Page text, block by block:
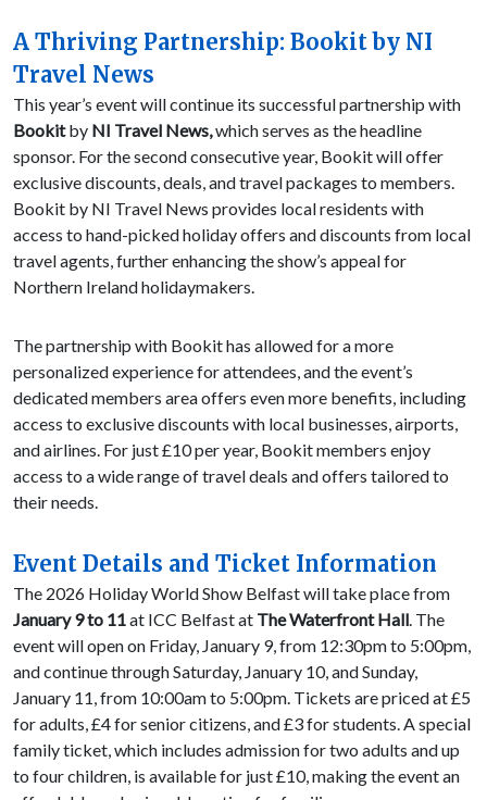
A Thriving Partnership: Bookit by NI
Travel News
This year’s event will continue its successful partnership with
Bookitby NI Travel News,which serves as the headline
sponsor. For the second consecutive year, Bookit will offer
exclusive discounts, deals, and travel packages to members.
Bookit by NI Travel News provides local residents with
access to hand-picked holiday offers and discounts from local
travel agents, further enhancing the show’s appeal for
Northern Ireland holidaymakers.
The partnership with Bookit has allowed for a more
personalized experience for attendees, and the event’s
dedicated members area offers even more benefits, including
access to exclusive discounts with local businesses, airports,
and airlines. For just £10 per year, Bookit members enjoy
access to a wide range of travel deals and offers tailored to
their needs.
Event Details and Ticket Information
The 2026 Holiday World Show Belfast will take place from
January 9 to 11at ICC Belfast at The Waterfront Hall. The
event will open on Friday, January 9, from 12:30pm to 5:00pm,
and continue through Saturday, January 10, and Sunday,
January 11, from 10:00am to 5:00pm. Tickets are priced at £5
for adults, £4 for senior citizens, and £3 for students. A special
family ticket, which includes admission for two adults and up
to four children, is available for just £10, making the event an